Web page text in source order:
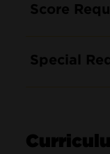
Score
Special